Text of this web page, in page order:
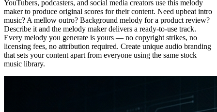
YouTubers, podcasters, and social media creators use this melody
maker to produce original scores for their content. Need upbeat intro
music? A mellow outro? Background melody for a product review?
Describe it and the melody maker delivers a ready-to-use track.
Every melody you generate is yours — no copyright strikes, no
licensing fees, no attribution required. Create unique audio branding
that sets your content apart from everyone using the same stock
music library.